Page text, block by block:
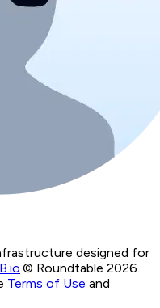
designed for
.© Roundtable 2026.
Terms of Use and